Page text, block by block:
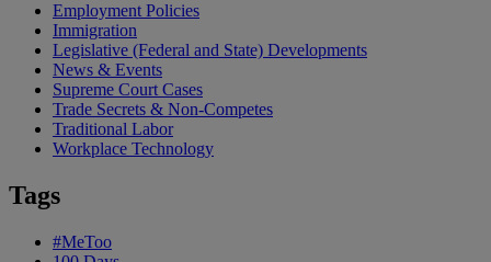
Employment Policies
Immigration
Legislative (Federal and State) Developments
News & Events
Supreme Court Cases
Trade Secrets & Non-Competes
Traditional Labor
Workplace Technology
Tags
#MeToo